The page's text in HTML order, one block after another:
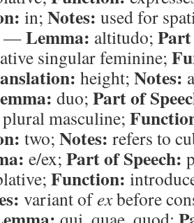
in; Notes: used for
—Lemma: altitudo; Part
singular feminine;
height; Notes:
duo; Part of
masculine;
two; Notes: refers to
e/ex; Part of Speech:
Function:
variant ofexbefore